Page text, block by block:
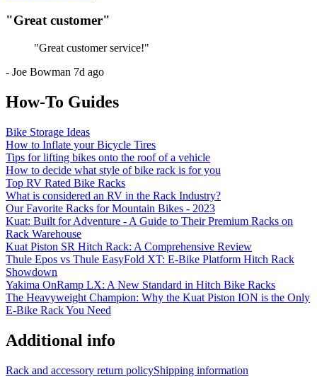
"Great customer"
"Great customer service!"
- Joe Bowman 7d ago
How-To Guides
Bike Storage Ideas
How to Inflate your Bicycle Tires
Tips for lifting bikes onto the roof of a vehicle
How to decide what style of bike rack is for you
Top RV Rated Bike Racks
What is considered an RV in the Rack Industry?
Our Favorite Racks for Mountain Bikes - 2023
Kuat: Built for Adventure - A Guide to Their Premium Racks on
Rack Warehouse
Kuat Piston SR Hitch Rack: A Comprehensive Review
Thule Epos vs Thule EasyFold XT: E-Bike Platform Hitch Rack
Showdown
Yakima OnRamp LX: A New Standard in Hitch Bike Racks
The Heavyweight Champion: Why the Kuat Piston ION is the Only
E-Bike Rack You Need
Additional info
Rack and accessory return policyShipping information